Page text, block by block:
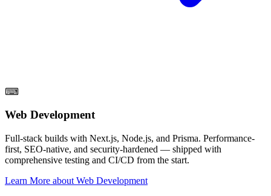
⌨
Web Development
Full-stack builds with Next.js, Node.js, and Prisma. Performance-
first, SEO-native, and security-hardened — shipped with
comprehensive testing and CI/CD from the start.
Learn More about Web Development